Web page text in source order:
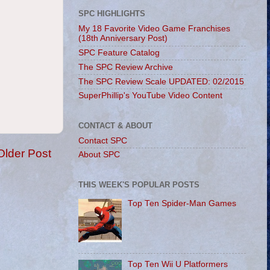
Post
SPC HIGHLIGHTS
My 18 Favorite Video Game Franchises
(18th Anniversary Post)
SPC Feature Catalog
The SPC Review Archive
The SPC Review Scale UPDATED: 02/2015
SuperPhillip's YouTube Video Content
CONTACT & ABOUT
Contact SPC
About SPC
THIS WEEK'S POPULAR POSTS
Top Ten Spider-Man Games
Top Ten Wii U Platformers